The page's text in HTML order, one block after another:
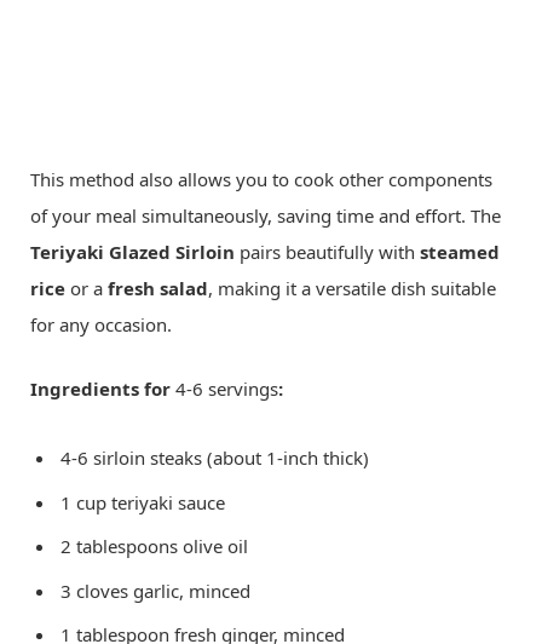
This method also allows you to cook other components
of your meal simultaneously, saving time and effort. The
Teriyaki Glazed Sirloin pairs beautifully with steamed
rice or a fresh salad, making it a versatile dish suitable
for any occasion.
Ingredients for 4-6 servings:
4-6 sirloin steaks (about 1-inch thick)
1 cup teriyaki sauce
2 tablespoons olive oil
3 cloves garlic, minced
1 tablespoon fresh ginger, minced